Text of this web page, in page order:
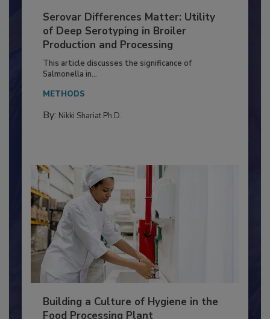
Serovar Differences Matter: Utility
of Deep Serotyping in Broiler
Production and Processing
This article discusses the significance of
Salmonella in...
METHODS